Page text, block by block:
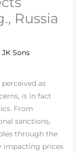
Russia
JK Sons
as
is in fact
From
sanctions,
through the
impacting prices